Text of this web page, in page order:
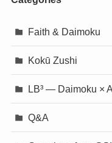
Faith & Daimoku
Kokū Zushi
LB³ — Daimoku ×
Q&A